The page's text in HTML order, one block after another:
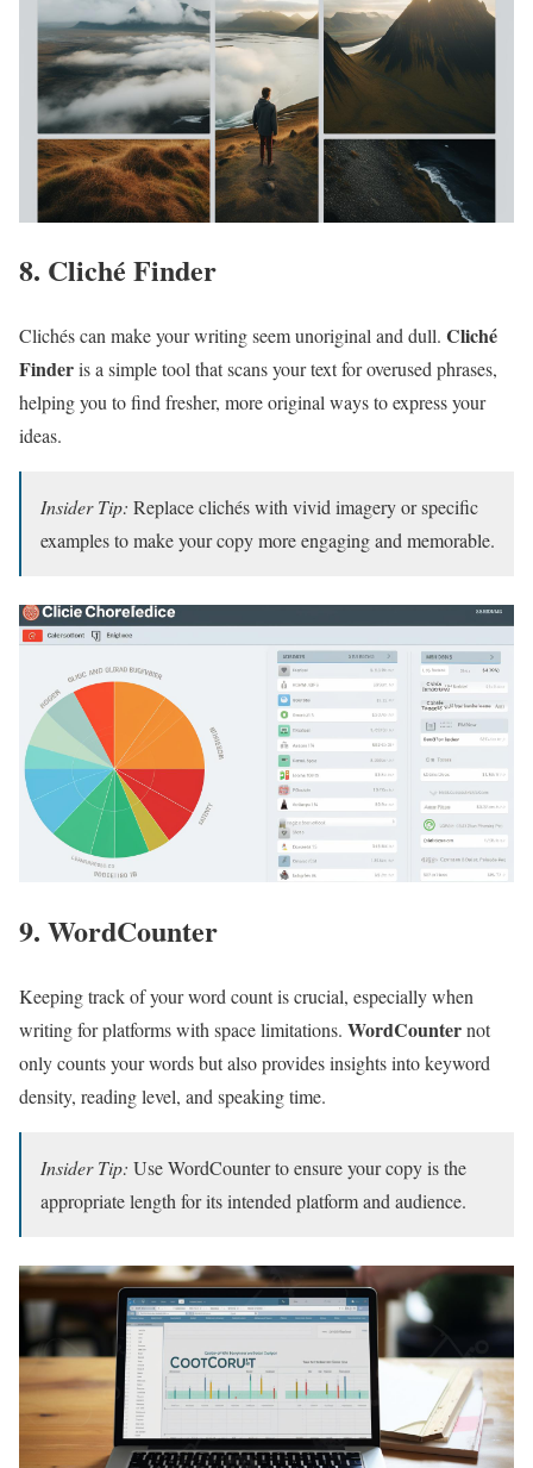
8. Cliché Finder
Clichés can make your writing seem unoriginal and dull. Cliché
Finderis a simple tool that scans your text for overused phrases,
helping you to find fresher, more original ways to express your
ideas.
Insider Tip: Replace clichés with vivid imagery or specific
examples to make your copy more engaging and memorable.
9. WordCounter
Keeping track of your word count is crucial, especially when
writing for platforms with space limitations. WordCounternot
only counts your words but also provides insights into keyword
density, reading level, and speaking time.
Insider Tip: Use WordCounter to ensure your copy is the
appropriate length for its intended platform and audience.